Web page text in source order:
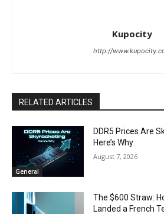
Kupocity
http://
RELATED ARTICLES
General
DDR5 Prices Are
Here’s Why
August 7, 2026
The $600 Straw:
Landed a French